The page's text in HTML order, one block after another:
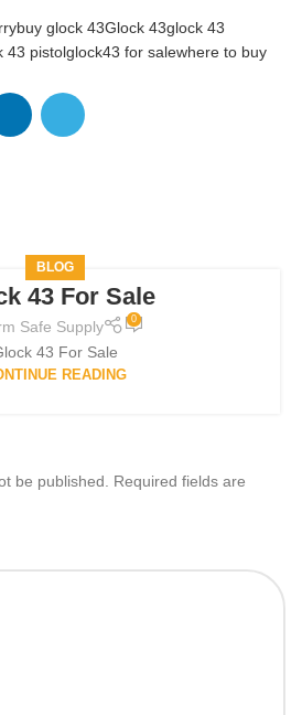
buy glock 43Glock 43glock 43
43 pistolglock43 for salewhere to buy
BLOG
43 For Sale
Safe Supply 0
43 For Sale
READING
be published. Required fields are